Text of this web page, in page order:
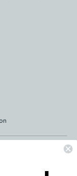
we will be happy to